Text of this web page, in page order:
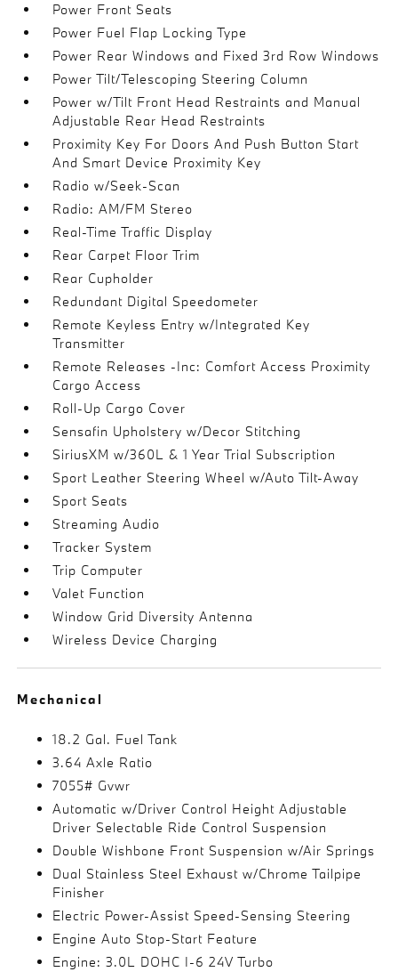
Power Front Seats
Power Fuel Flap Locking Type
Power Rear Windows and Fixed 3rd Row Windows
Power Tilt/Telescoping Steering Column
Power w/Tilt Front Head Restraints and Manual
Adjustable Rear Head Restraints
Proximity Key For Doors And Push Button Start
And Smart Device Proximity Key
Radio w/Seek-Scan
Radio: AM/FM Stereo
Real-Time Traffic Display
Rear Carpet Floor Trim
Rear Cupholder
Redundant Digital Speedometer
Remote Keyless Entry w/Integrated Key
Transmitter
Remote Releases -Inc: Comfort Access Proximity
Cargo Access
Roll-Up Cargo Cover
Sensafin Upholstery w/Decor Stitching
SiriusXM w/360L & 1 Year Trial Subscription
Sport Leather Steering Wheel w/Auto Tilt-Away
Sport Seats
Streaming Audio
Tracker System
Trip Computer
Valet Function
Window Grid Diversity Antenna
Wireless Device Charging
Mechanical
18.2 Gal. Fuel Tank
3.64 Axle Ratio
7055# Gvwr
Automatic w/Driver Control Height Adjustable
Driver Selectable Ride Control Suspension
Double Wishbone Front Suspension w/Air Springs
Dual Stainless Steel Exhaust w/Chrome Tailpipe
Finisher
Electric Power-Assist Speed-Sensing Steering
Engine Auto Stop-Start Feature
Engine: 3.0L DOHC I-6 24V Turbo